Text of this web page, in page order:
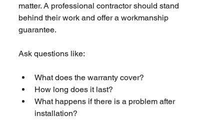
matter. A professional contractor should stand
behind their work and offer a workmanship
guarantee.
Ask questions like:
What does the warranty cover?
How long does it last?
What happens if there is a problem after
installation?